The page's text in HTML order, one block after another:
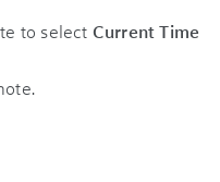
to select Current Time